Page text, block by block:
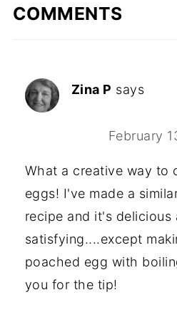
COMMENTS
Zina P says
February
What a creative way to
eggs! I've made a
recipe and it's delicious
satisfying....except
poached egg with
you for the tip!